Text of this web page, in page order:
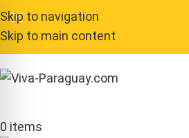
Skip to navigation
Skip to main content
0 items